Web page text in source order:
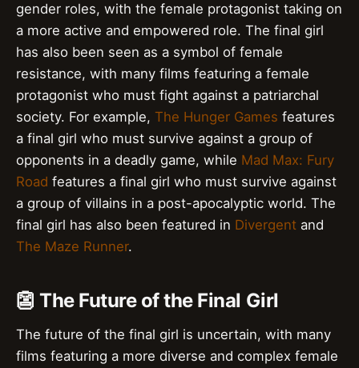
gender roles, with the female protagonist taking on
a more active and empowered role. The final girl
has also been seen as a symbol of female
resistance, with many films featuring a female
protagonist who must fight against a patriarchal
society. For example, The Hunger Games features
a final girl who must survive against a group of
opponents in a deadly game, while Mad Max: Fury
Road features a final girl who must survive against
a group of villains in a post-apocalyptic world. The
final girl has also been featured in Divergent and
The Maze Runner.
👺 The Future of the Final Girl
The future of the final girl is uncertain, with many
films featuring a more diverse and complex female